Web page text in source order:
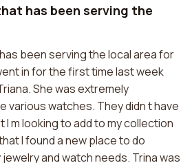
has been serving the
been serving the local area for
in for the first time last week
She was extremely
various watches. They didn t have
m looking to add to my collection
I found a new place to do
and watch needs. Trina was